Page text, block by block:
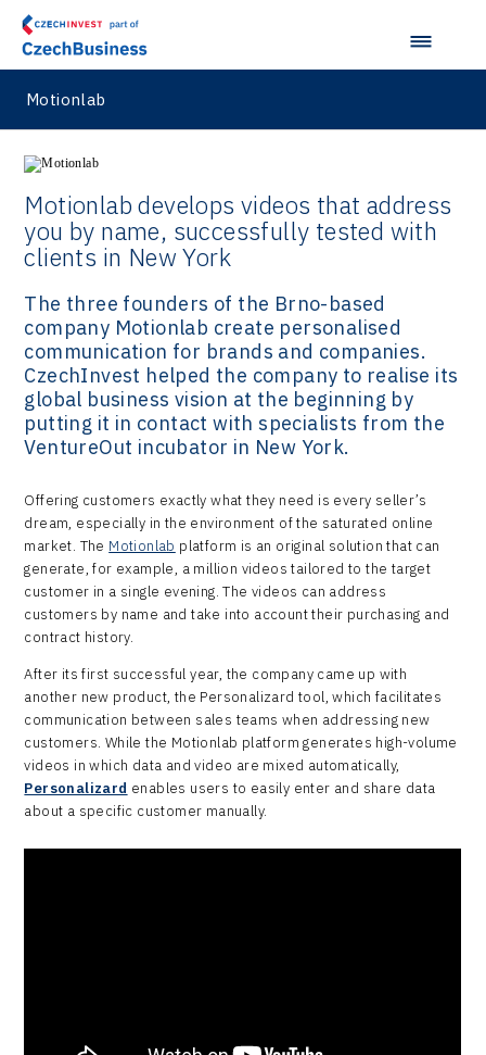
Motionlab
Motionlab develops videos that address
you by name, successfully tested with
clients in New York
The three founders of the Brno-based
company Motionlab create personalised
communication for brands and companies.
CzechInvest helped the company to realise its
global business vision at the beginning by
putting it in contact with specialists from the
VentureOut incubator in New York.
Offering customers exactly what they need is every seller’s
dream, especially in the environment of the saturated online
market. The Motionlab platform is an original solution that can
generate, for example, a million videos tailored to the target
customer in a single evening. The videos can address
customers by name and take into account their purchasing and
contract history.
After its first successful year, the company came up with
another new product, the Personalizard tool, which facilitates
communication between sales teams when addressing new
customers. While the Motionlab platform generates high-volume
videos in which data and video are mixed automatically,
Personalizard enables users to easily enter and share data
about a specific customer manually.